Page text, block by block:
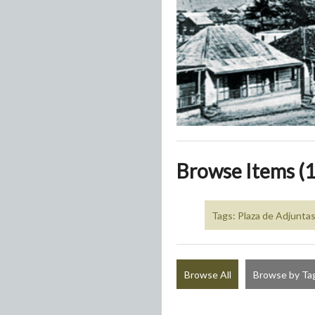
Browse Items
Tags: Plaza de Adjuntas
Browse All Browse by